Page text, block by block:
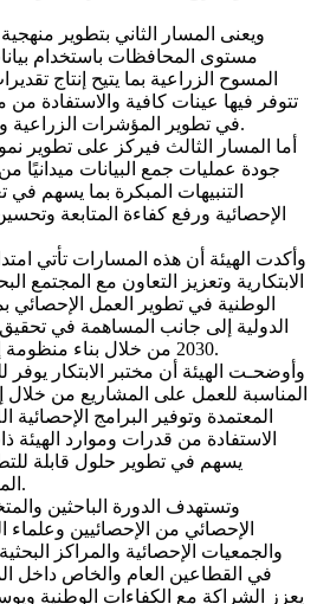
ويعنى المسار الثاني بتطوير
مستوى المحافظات باستخدام
المسوح الزراعية بما يتيح إنتاج
تتوفر فيها عينات كافية والاستفادة من
في تطوير المؤشرات الزراعية ورفع كفاءة إنتاج الإحصاءات.
أما المسار الثالث فيركز على تطوير
جودة عمليات جمع البيانات ميدانيًا
التنبيهات المبكرة بما يسهم
الإحصائية ورفع كفاءة المتابعة
وأكدت الهيئة أن هذه المسارات تأتي
الابتكارية وتعزيز التعاون مع المجتمع
الوطنية في تطوير العمل
الدولية إلى جانب المساهمة في
2030 من خلال بناء منظومة إحصائية أكثر كفاءة وابتكارًا.
وأوضحـت الهيئة أن مختبر الابتكار يوفر
المناسبة للعمل على المشاريع من خلال
المعتمدة وتوفير البرامج الإحصائية
الاستفادة من قدرات وموارد الهيئة
يسهم في تطوير حلول قابلة
المنتجات والعمليات الإحصائية.
وتستهدف الدورة الباحثين
الإحصائي من الإحصائيين وعلماء
والجمعيات الإحصائية والمراكز
في القطاعين العام والخاص داخل
يعزز الشراكة مع الكفاءات الوطنية